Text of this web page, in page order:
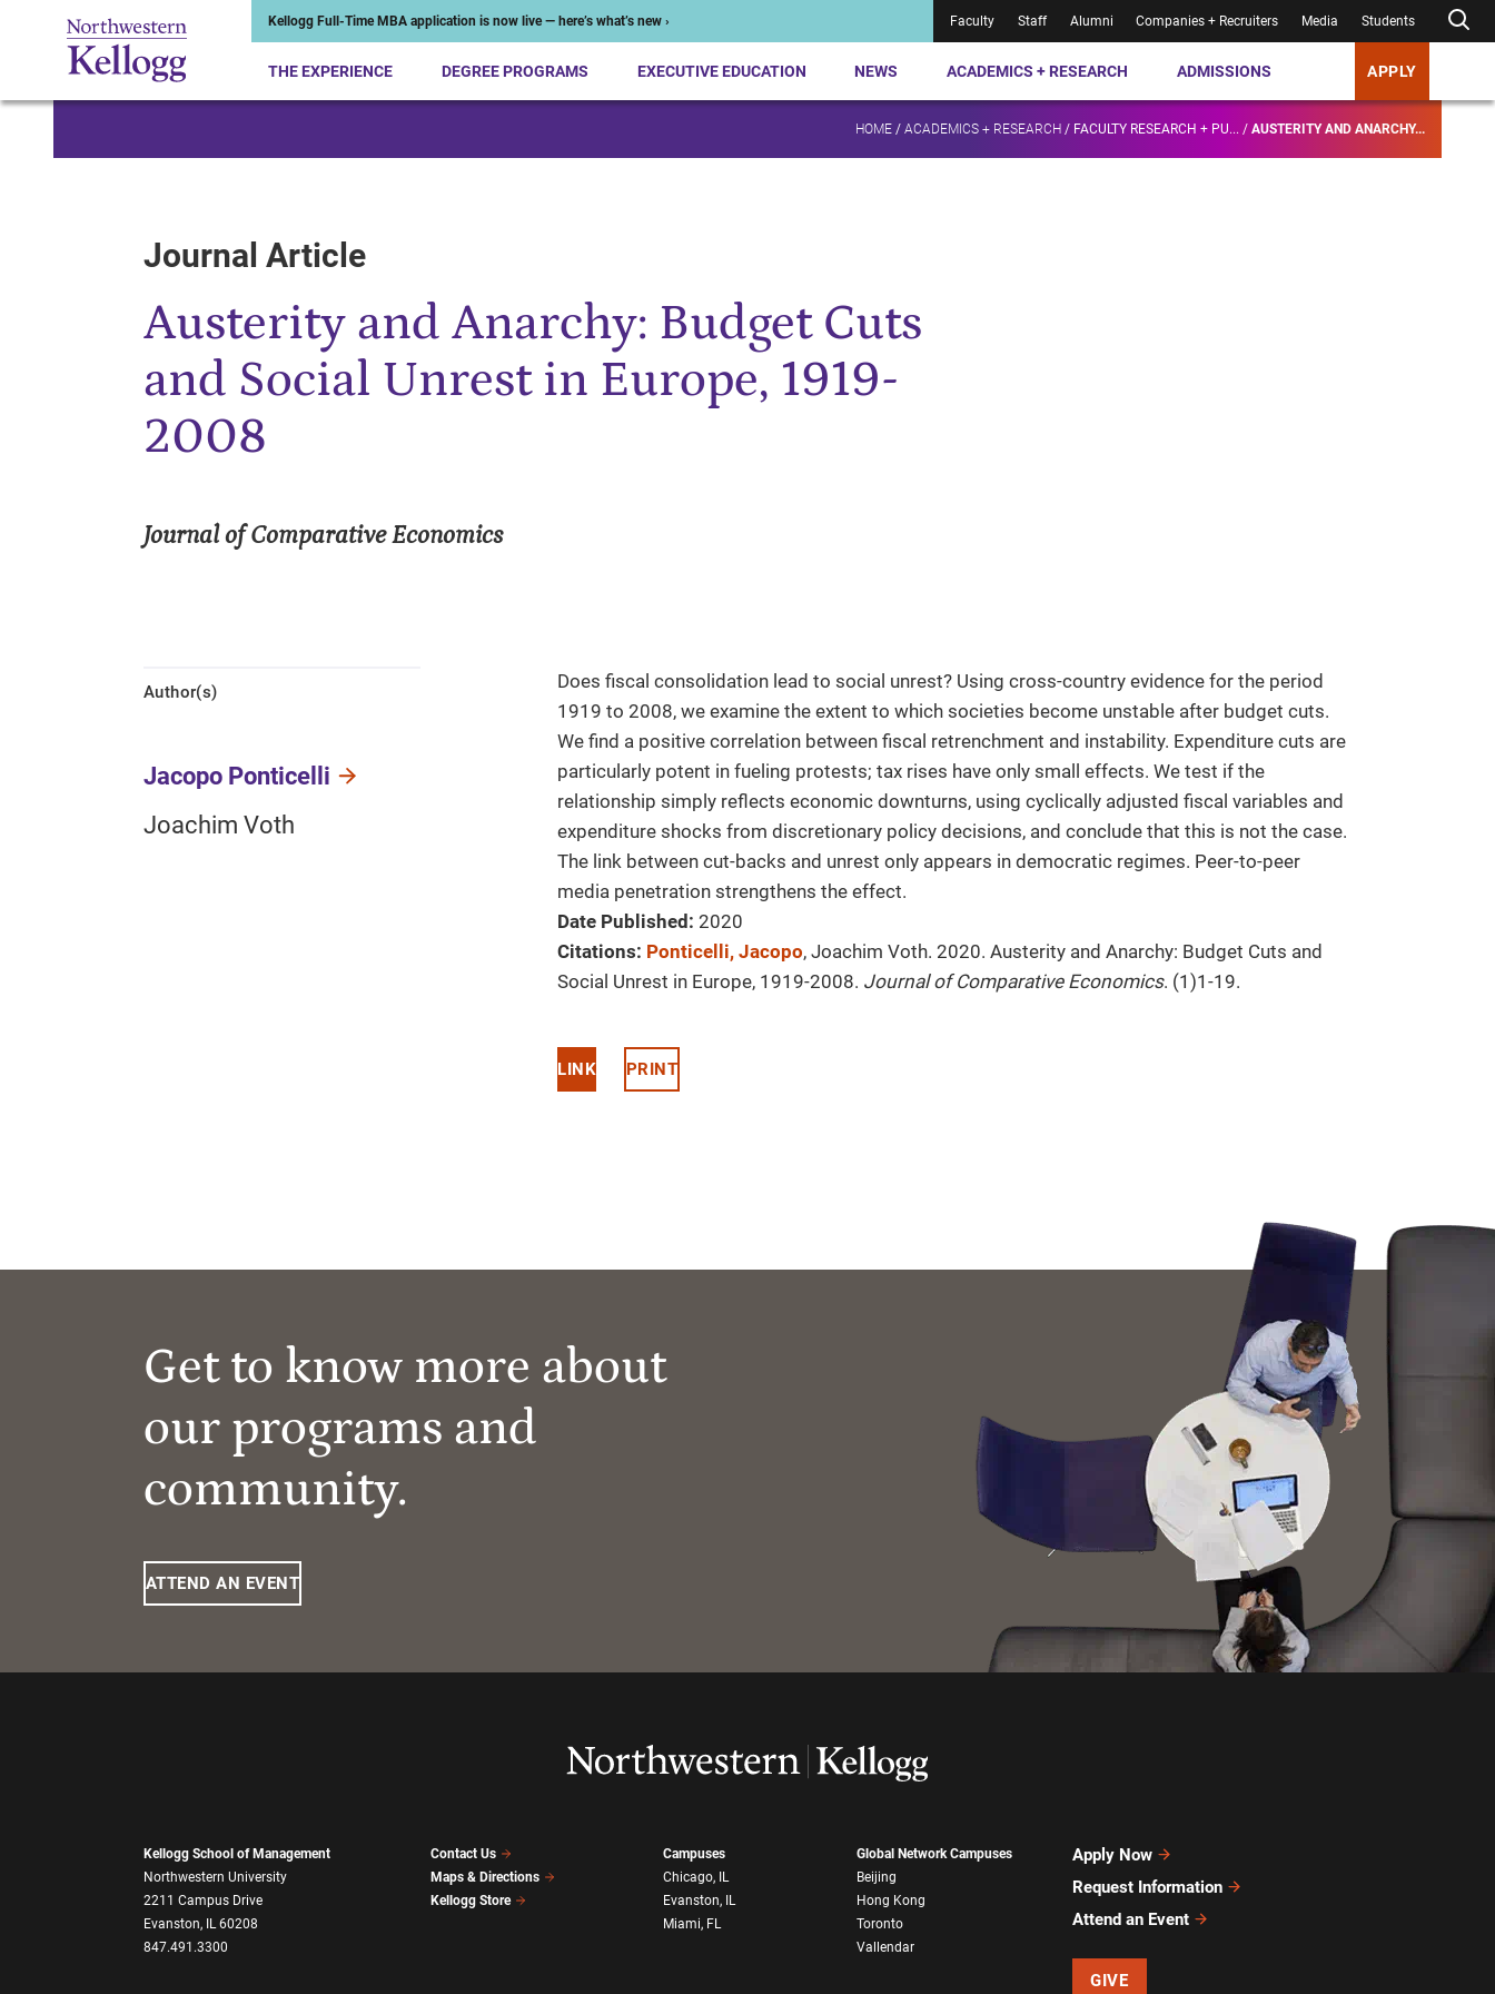
Kellogg Full-Time MBA application is now live — here’s what’s new › Faculty Staff Alumni Companies + Recruiters Media Students
THE EXPERIENCE DEGREE PROGRAMS EXECUTIVE EDUCATION NEWS ACADEMICS + RESEARCH ADMISSIONS APPLY
HOME / ACADEMICS + RESEARCH / FACULTY RESEARCH + PU... / AUSTERITY AND ANARCHY...
Journal Article
Austerity and Anarchy: Budget Cuts
and Social Unrest in Europe, 1919-
2008
Journal of Comparative Economics
Author(s)
Jacopo Ponticelli
Joachim Voth
Does fiscal consolidation lead to social unrest? Using cross-country evidence for the period
1919 to 2008, we examine the extent to which societies become unstable after budget cuts.
We find a positive correlation between fiscal retrenchment and instability. Expenditure cuts are
particularly potent in fueling protests; tax rises have only small effects. We test if the
relationship simply reflects economic downturns, using cyclically adjusted fiscal variables and
expenditure shocks from discretionary policy decisions, and conclude that this is not the case.
The link between cut-backs and unrest only appears in democratic regimes. Peer-to-peer
media penetration strengthens the effect.
Date Published: 2020
Citations: Ponticelli, Jacopo, Joachim Voth. 2020. Austerity and Anarchy: Budget Cuts and
Social Unrest in Europe, 1919-2008. Journal of Comparative Economics. (1)1-19.
LINK PRINT
Get to know more about
our programs and
community.
ATTEND AN EVENT
Kellogg School of Management
Northwestern University
2211 Campus Drive
Evanston, IL 60208
847.491.3300
Contact Us
Maps & Directions
Kellogg Store
Campuses
Chicago, IL
Evanston, IL
Miami, FL
Global Network Campuses
Beijing
Hong Kong
Toronto
Vallendar
Apply Now
Request Information
Attend an Event
GIVE